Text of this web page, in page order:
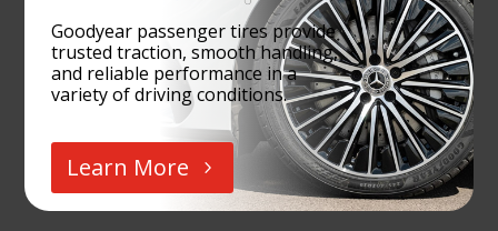
Goodyear passenger tires provide
trusted traction, smooth handling,
and reliable performance in a
variety of driving conditions.
Learn More